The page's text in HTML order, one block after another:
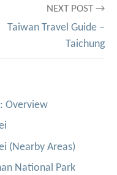
NEXT POST →
Taiwan Travel Guide –
Taichung
Overview
(Nearby Areas)
National Park